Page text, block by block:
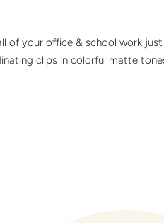
of your office & school work
clips in colorful matte